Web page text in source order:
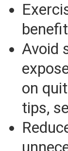
Avoid
on
tips,